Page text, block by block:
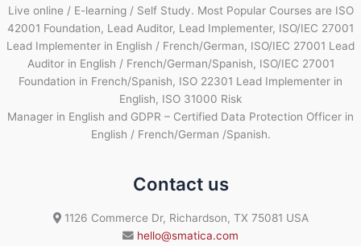
Live online / E-learning / Self Study. Most Popular Courses are ISO
42001 Foundation, Lead Auditor, Lead Implementer, ISO/IEC 27001
Lead Implementer in English / French/German, ISO/IEC 27001 Lead
Auditor in English / French/German/Spanish, ISO/IEC 27001
Foundation in French/Spanish, ISO 22301 Lead Implementer in
English, ISO 31000 Risk
Manager in English and GDPR – Certified Data Protection Officer in
English / French/German /Spanish.
Contact us
1126 Commerce Dr, Richardson, TX 75081 USA
hello@smatica.com